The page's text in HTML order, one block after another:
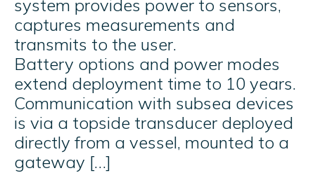
system provides power to sensors,
captures measurements and
transmits to the user.
Battery options and power modes
extend deployment time to 10 years.
Communication with subsea devices
is via a topside transducer deployed
directly from a vessel, mounted to a
gateway […]